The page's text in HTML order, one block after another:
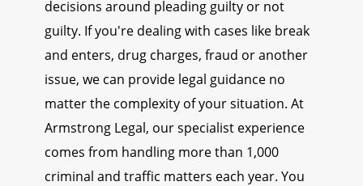
decisions around pleading guilty or not
guilty. If you're dealing with cases like break
and enters, drug charges, fraud or another
issue, we can provide legal guidance no
matter the complexity of your situation. At
Armstrong Legal, our specialist experience
comes from handling more than 1,000
criminal and traffic matters each year. You